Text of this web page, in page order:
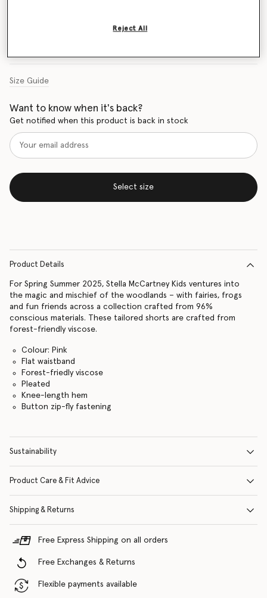
Size Guide
Want to know when it's back?
Get notified when this product is back in stock
Select size
Product Details
For Spring Summer 2025, Stella McCartney Kids ventures into
the magic and mischief of the woodlands – with fairies, frogs
and fun friends across a collection crafted from 96%
conscious materials. These tailored shorts are crafted from
forest-friendly viscose.
Colour: Pink
Flat waistband
Forest-friedly viscose
Pleated
Knee-length hem
Button zip-fly fastening
Sustainability
Product Care & Fit Advice
Shipping & Returns
Free Express Shipping on all orders
Free Exchanges & Returns
Flexible payments available
Reject All